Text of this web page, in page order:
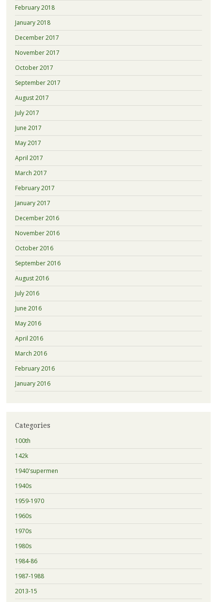
February 2018
January 2018
December 2017
November 2017
October 2017
September 2017
August 2017
July 2017
June 2017
May 2017
April 2017
March 2017
February 2017
January 2017
December 2016
November 2016
October 2016
September 2016
August 2016
July 2016
June 2016
May 2016
April 2016
March 2016
February 2016
January 2016
Categories
100th
142k
1940'supermen
1940s
1959-1970
1960s
1970s
1980s
1984-86
1987-1988
2013-15